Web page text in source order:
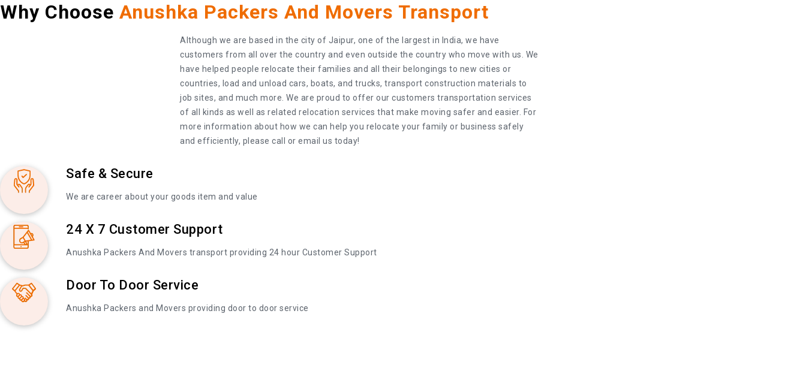
Why Choose Anushka Packers And Movers Transport
Although we are based in the city of Jaipur, one of the largest in India, we have
customers from all over the country and even outside the country who move with us. We
have helped people relocate their families and all their belongings to new cities or
countries, load and unload cars, boats, and trucks, transport construction materials to
job sites, and much more. We are proud to offer our customers transportation services
of all kinds as well as related relocation services that make moving safer and easier. For
more information about how we can help you relocate your family or business safely
and efficiently, please call or email us today!
Safe & Secure
We are career about your goods item and value
24 X 7 Customer Support
Anushka Packers And Movers transport providing 24 hour Customer Support
Door To Door Service
Anushka Packers and Movers providing door to door service